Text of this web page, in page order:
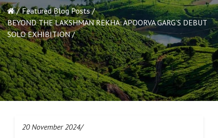
Featured Blog Posts
BEYOND THE LAKSHMAN REKHA: APOORVA GARG’S DEBUT
SOLO EXHIBITION
20 November 2024/